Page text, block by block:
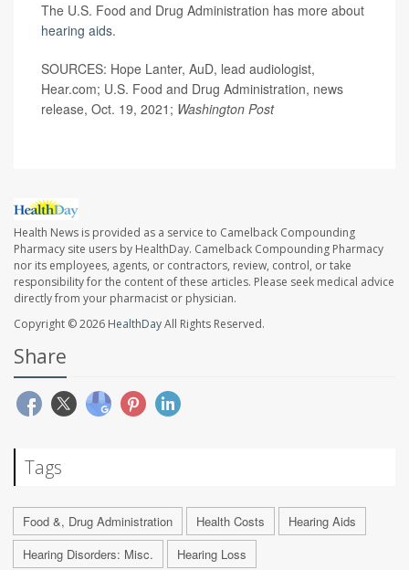
The U.S. Food and Drug Administration has more about
hearing aids.
SOURCES: Hope Lanter, AuD, lead audiologist,
Hear.com; U.S. Food and Drug Administration, news
release, Oct. 19, 2021; Washington Post
Health News is provided as a service to Camelback Compounding
Pharmacy site users by HealthDay. Camelback Compounding Pharmacy
nor its employees, agents, or contractors, review, control, or take
responsibility for the content of these articles. Please seek medical advice
directly from your pharmacist or physician.
Copyright © 2026 HealthDayAll Rights Reserved.
Share
Tags
Food &, Drug Administration Health Costs
Hearing Aids
Hearing Disorders: Misc.
Hearing Loss